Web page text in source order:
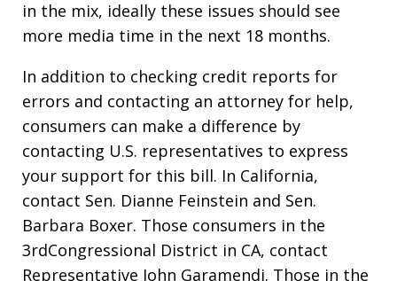
in the mix, ideally these issues should see
more media time in the next 18 months.
In addition to checking credit reports for
errors and contacting an attorney for help,
consumers can make a difference by
contacting U.S. representatives to express
your support for this bill. In California,
contact Sen. Dianne Feinstein and Sen.
Barbara Boxer. Those consumers in the
3rdCongressional District in CA, contact
Representative John Garamendi. Those in the